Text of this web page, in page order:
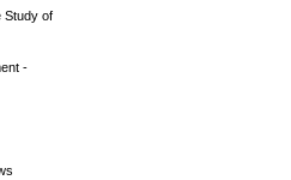
Study of
-